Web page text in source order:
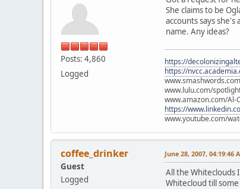
Posts: 4,860
Logged
She claims to be
accounts says
name. Any ideas?
https://
https://
www.lulu.com/
www.amazon.com/Al-
https://
www.youtube.com/
coffee_drinker
Guest
Logged
June 28, 2007, 04:19:46
All the Whiteclouds
Whitecloud till